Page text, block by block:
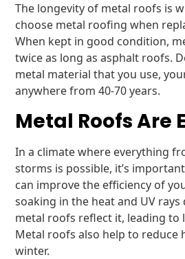
The longevity of metal roofs is
choose metal roofing when
When kept in good condition,
twice as long as asphalt roofs.
metal material that you use,
anywhere from 40-70 years.
Metal Roofs Are
In a climate where everything
storms is possible, it’s
can improve the efficiency of
soaking in the heat and UV
metal roofs reflect it, leading to
Metal roofs also help to reduce
winter.